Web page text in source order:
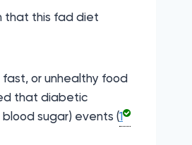
that this fad diet
or unhealthy food
that diabetic
sugar) events (1